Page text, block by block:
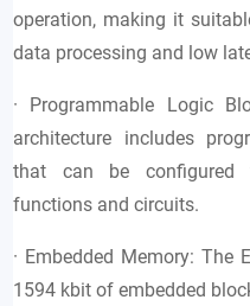
operation, making it
data processing and low
· Programmable Logic
architecture includes
that can be configured
functions and circuits.
· Embedded Memory: The
1594 kbit of embedded